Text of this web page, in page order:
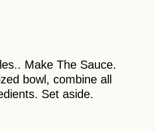
Make The Sauce.
bowl, combine all
Set aside.